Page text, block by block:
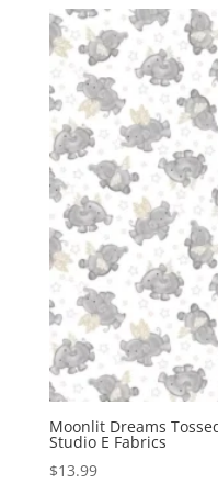
Moonlit Dreams
Studio E Fabrics
$13.99